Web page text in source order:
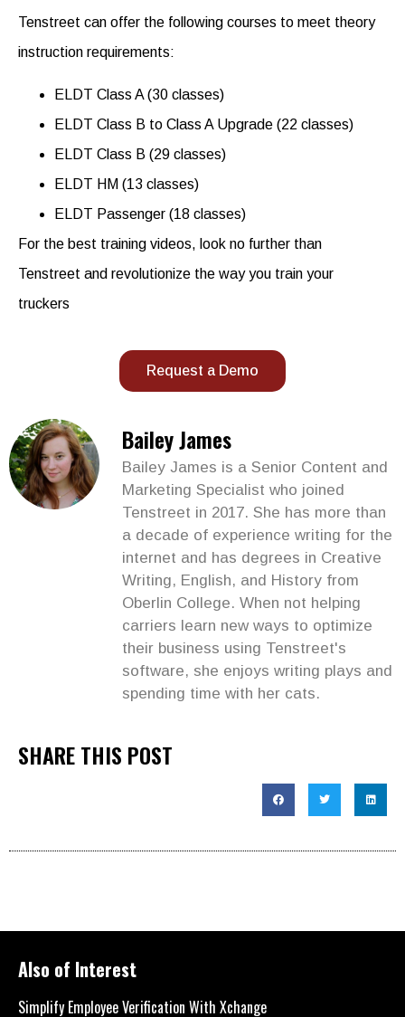
Tenstreet can offer the following courses to meet theory
instruction requirements:
ELDT Class A (30 classes)
ELDT Class B to Class A Upgrade (22 classes)
ELDT Class B (29 classes)
ELDT HM (13 classes)
ELDT Passenger (18 classes)
For the best training videos, look no further than
Tenstreet and revolutionize the way you train your
truckers
Request a Demo
Bailey James
Bailey James is a Senior Content and
Marketing Specialist who joined
Tenstreet in 2017. She has more than
a decade of experience writing for the
internet and has degrees in Creative
Writing, English, and History from
Oberlin College. When not helping
carriers learn new ways to optimize
their business using Tenstreet's
software, she enjoys writing plays and
spending time with her cats.
SHARE THIS POST
Also of Interest
Simplify Employee Verification With Xchange